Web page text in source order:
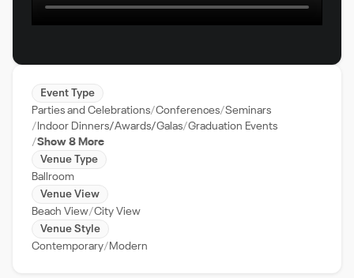
Event Type
Parties and Celebrations Conferences Seminars
Indoor Dinners/Awards/Galas Graduation Events
Show 8 More
Venue Type
Ballroom
Venue View
Beach View City View
Venue Style
Contemporary
Modern